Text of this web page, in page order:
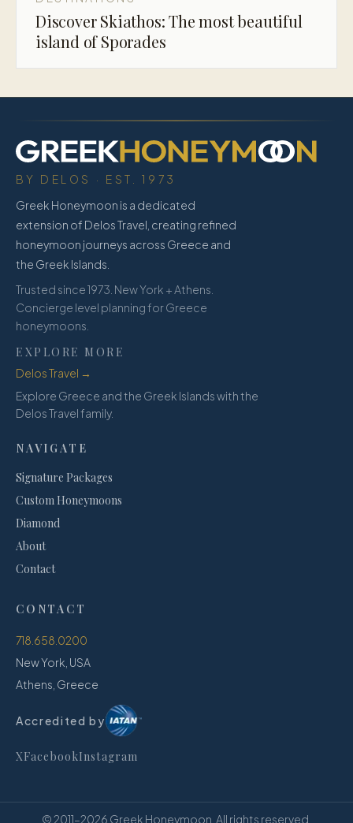
Discover Skiathos: The most beautiful
island of Sporades
BY DELOS · EST. 1973
Greek Honeymoon is a dedicated
extension of Delos Travel, creating refined
honeymoon journeys across Greece and
the Greek Islands.
Trusted since 1973. New York + Athens.
Concierge level planning for Greece
honeymoons.
EXPLORE MORE
Delos Travel →
Explore Greece and the Greek Islands with the
Delos Travel family.
NAVIGATE
Signature Packages
Custom Honeymoons
Diamond
About
Contact
CONTACT
718.658.0200
New York, USA
Athens, Greece
Accredited by
XFacebookInstagram
© 2011–2026 Greek Honeymoon. All rights reserved.